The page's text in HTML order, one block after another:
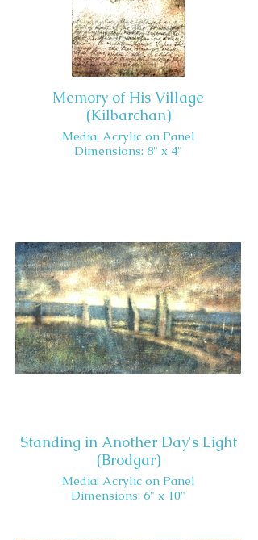
Memory of His Village
(Kilbarchan)
Media: Acrylic on Panel
Dimensions: 8" x 4"
Standing in Another Day's Light
(Brodgar)
Media: Acrylic on Panel
Dimensions: 6" x 10"